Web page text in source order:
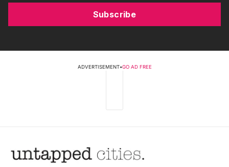
Subscribe
ADVERTISEMENT•GO AD FREE